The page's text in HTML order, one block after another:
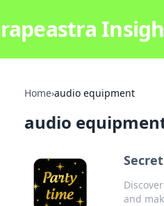
Home›audio equipment
audio
and